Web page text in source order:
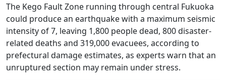
The Kego Fault Zone running through central Fukuoka
could produce an earthquake with a maximum seismic
intensity of 7, leaving 1,800 people dead, 800 disaster-
related deaths and 319,000 evacuees, according to
prefectural damage estimates, as experts warn that an
unruptured section may remain under stress.